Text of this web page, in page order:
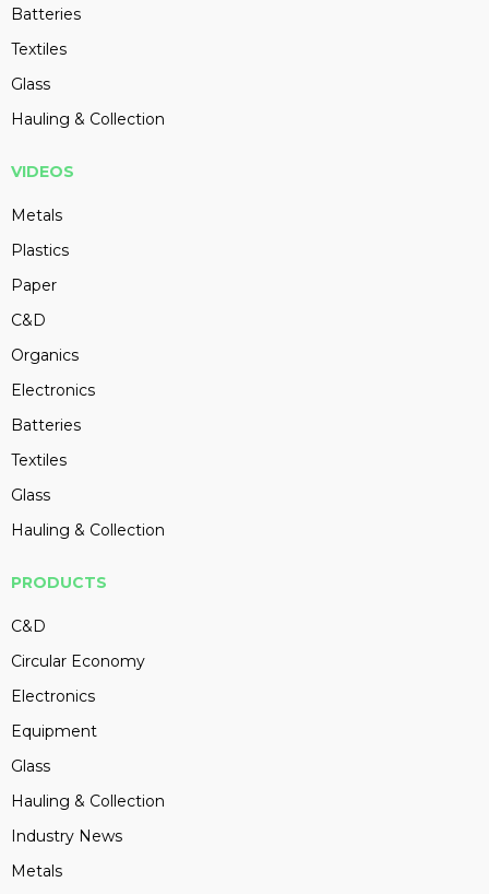
Batteries
Textiles
Glass
Hauling & Collection
VIDEOS
Metals
Plastics
Paper
C&D
Organics
Electronics
Batteries
Textiles
Glass
Hauling & Collection
PRODUCTS
C&D
Circular Economy
Electronics
Equipment
Glass
Hauling & Collection
Industry News
Metals